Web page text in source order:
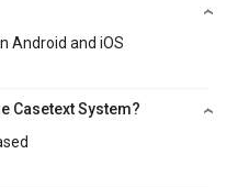
Android and iOS
Casetext System?